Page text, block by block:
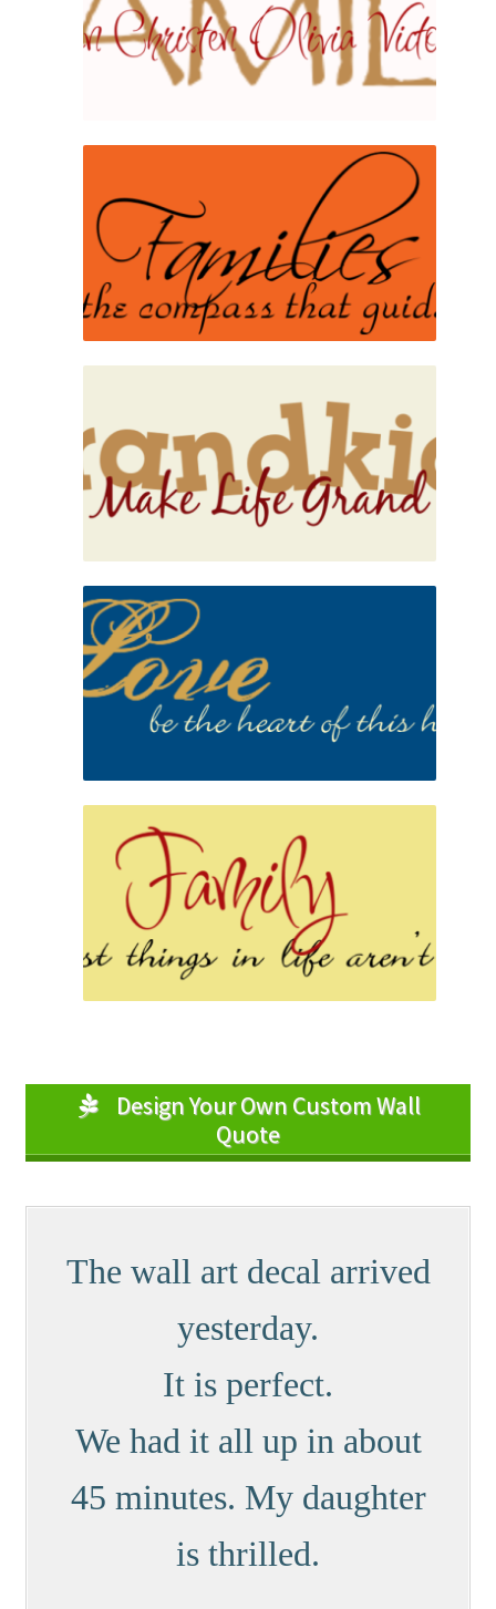
Design Your Own Custom Wall
Quote
The wall art decal arrived
yesterday.
It is perfect.
We had it all up in about
45 minutes. My daughter
is thrilled.